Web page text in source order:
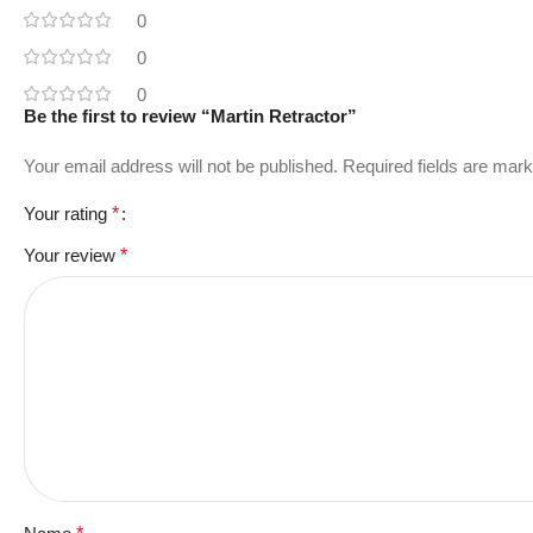
0
0
0
Be the first to review “Martin Retractor”
Your email address will not be published. Required fields are
Your rating *
Your review *